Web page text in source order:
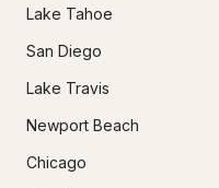
Lake Tahoe
San Diego
Lake Travis
Newport Beach
Chicago